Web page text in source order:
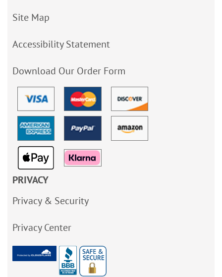
Site Map
Accessibility Statement
Download Our Order Form
PRIVACY
Privacy & Security
Privacy Center